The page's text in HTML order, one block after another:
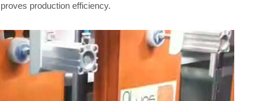
production efficiency.